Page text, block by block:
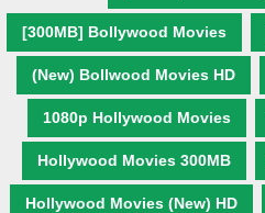
[300MB] Bollywood Movies
(New) Bollwood Movies HD
1080p Hollywood Movies
Hollywood Movies 300MB
Hollywood Movies (New) HD